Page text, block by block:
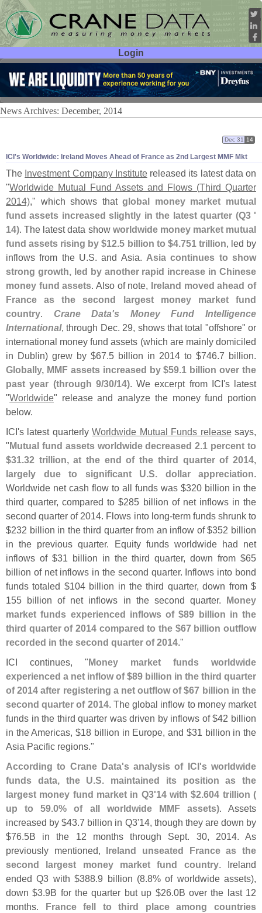
Login
User ID:
Password:
News Archives: December, 2014
ICI's Worldwide: Ireland Moves Ahead of France as 2nd Largest MMF Mkt
Dec 31 14
The Investment Company Institutereleased its latest data on
"Worldwide Mutual Fund Assets and Flows (Third Quarter
2014)," which shows thatglobal money market mutual
fund assets increased slightly in the latest quarter (Q3 '
14). The latest data show worldwide money market mutual
fund assets rising by $12.5 billion to $4.751 trillion, led by
inflows from the U.S. and Asia. Asia continues to show
strong growth, led by another rapid increase in Chinese
money fund assets. Also of note, Ireland moved ahead of
France as the second largest money market fund
country. Crane Data's Money Fund Intelligence
International, through Dec. 29, shows that total "offshore" or
international money fund assets (which are mainly domiciled
in Dublin) grew by $67.5 billion in 2014 to $746.7 billion.
Globally, MMF assets increased by $59.1 billion over the
past year (through 9/30/14). We excerpt from ICI's latest
"Worldwide" release and analyze the money fund portion
below.
ICI's latest quarterlyWorldwide Mutual Funds releasesays,
"Mutual fund assets worldwide decreased 2.1 percent to
$31.32 trillion, at the end of the third quarter of 2014,
largely due to significant U.S. dollar appreciation.
Worldwide net cash flow to all funds was $320 billion in the
third quarter, compared to $285 billion of net inflows in the
second quarter of 2014. Flows into long-term funds shrunk to
$232 billion in the third quarter from an inflow of $352 billion
in the previous quarter. Equity funds worldwide had net
inflows of $31 billion in the third quarter, down from $65
billion of net inflows in the second quarter. Inflows into bond
funds totaled $104 billion in the third quarter, down from $
155 billion of net inflows in the second quarter. Money
market funds experienced inflows of $89 billion in the
third quarter of 2014 compared to the $67 billion outflow
recorded in the second quarter of 2014."
ICI continues, "Money market funds worldwide
experienced a net inflow of $89 billion in the third quarter
of 2014 after registering a net outflow of $67 billion in the
second quarter of 2014. The global inflow to money market
funds in the third quarter was driven by inflows of $42 billion
in the Americas, $18 billion in Europe, and $31 billion in the
Asia Pacific regions."
According to Crane Data's analysis of ICI's worldwide
funds data, the U.S. maintained its position as the
largest money fund market in Q3'14 with $2.604 trillion (
up to 59.0% of all worldwide MMF assets). Assets
increased by $43.7 billion in Q3'14, though they are down by
$76.5B in the 12 months through Sept. 30, 2014. As
previously mentioned, Ireland unseated France as the
second largest money market fund country. Ireland
ended Q3 with $388.9 billion (8.8% of worldwide assets),
down $3.9B for the quarter but up $26.0B over the last 12
months. France fell to third place among countries